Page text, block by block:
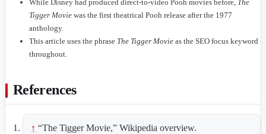
While Disney had produced direct-to-video Pooh movies before, The
Tigger Movie was the first theatrical Pooh release after the 1977
anthology.
This article uses the phrase The Tigger Movie as the SEO focus keyword
throughout.
References
↑ “The Tigger Movie,” Wikipedia overview.